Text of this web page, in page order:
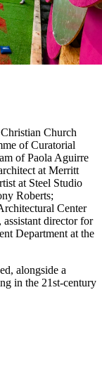
Church
of Curatorial
of Paola Aguirre
at Merritt
at Steel Studio
Roberts;
Center
director for
Department at the
alongside a
in the 21st-century